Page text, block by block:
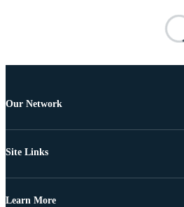
Our Network
Site Links
Learn More